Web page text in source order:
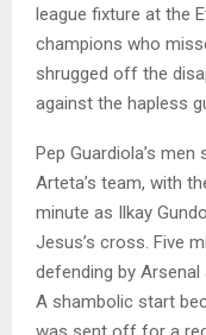
league fixture at the
champions who
shrugged off the
against the hapless
Pep Guardiola’s
Arteta’s team, with
minute as Ilkay
Jesus’s cross. Five
defending by
A shambolic start